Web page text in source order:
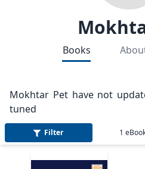
Books
Mokhtar Pet have not
tuned
Filter 1